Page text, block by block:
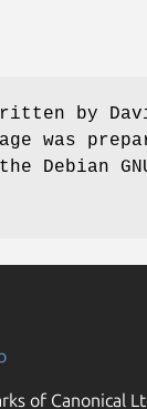
by
was
Debian
of Canonical